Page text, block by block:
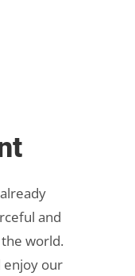
and
world.
enjoy our